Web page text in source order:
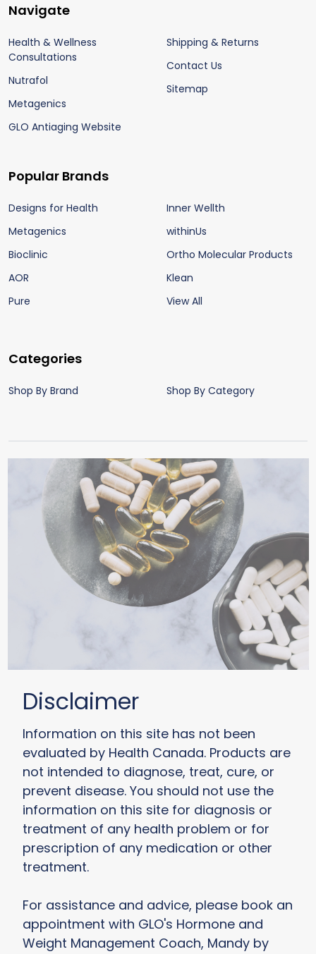
Footer
Start
Navigate
Health & Wellness
Consultations
Nutrafol
Metagenics
GLO Antiaging Website
Shipping & Returns
Contact Us
Sitemap
Popular Brands
Designs for Health
Metagenics
Bioclinic
AOR
Pure
Inner Wellth
withinUs
Ortho Molecular Products
Klean
View All
Categories
Shop By Brand Shop By Category
Disclaimer
Information on this site has not been
evaluated by Health Canada. Products are
not intended to diagnose, treat, cure, or
prevent disease. You should not use the
information on this site for diagnosis or
treatment of any health problem or for
prescription of any medication or other
treatment.
For assistance and advice, please book an
appointment with GLO's Hormone and
Weight Management Coach, Mandy by